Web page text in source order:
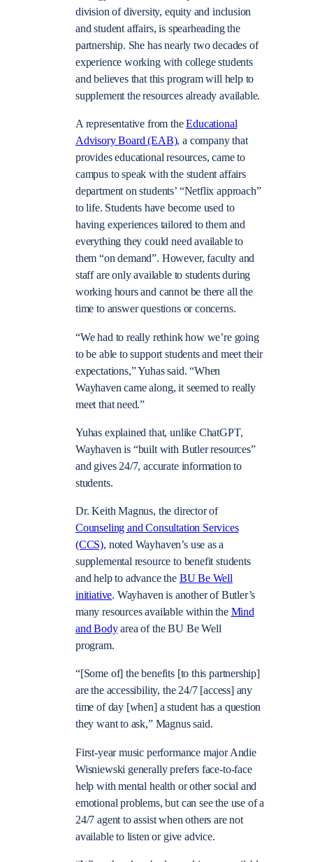
division of diversity, equity and inclusion
and student affairs, is spearheading the
partnership. She has nearly two decades of
experience working with college students
and believes that this program will help to
supplement the resources already available.
A representative from theEducational
Advisory Board (EAB), a company that
provides educational resources, came to
campus to speak with the student affairs
department on students’ “Netflix approach”
to life. Students have become used to
having experiences tailored to them and
everything they could need available to
them “on demand”. However, faculty and
staff are only available to students during
working hours and cannot be there all the
time to answer questions or concerns.
“We had to really rethink how we’re going
to be able to support students and meet their
expectations,” Yuhas said. “When
Wayhaven came along, it seemed to really
meet that need.”
Yuhas explained that, unlike ChatGPT,
Wayhaven is “built with Butler resources”
and gives 24/7, accurate information to
students.
Dr. Keith Magnus, the director of
Counseling and Consultation Services
(CCS), noted Wayhaven’s use as a
supplemental resource to benefit students
and help to advance the BU Be Well
initiative. Wayhaven is another of Butler’s
many resources available within the Mind
and Bodyarea of the BU Be Well
program.
“[Some of] the benefits [to this partnership]
are the accessibility, the 24/7 [access] any
time of day [when] a student has a question
they want to ask,” Magnus said.
First-year music performance major Andie
Wisniewski generally prefers face-to-face
help with mental health or other social and
emotional problems, but can see the use of a
24/7 agent to assist when others are not
available to listen or give advice.